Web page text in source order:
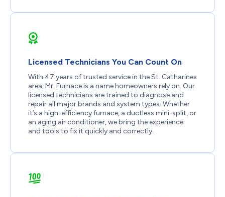
Licensed Technicians You Can Count On
With 47 years of trusted service in the St. Catharines
area, Mr. Furnace is a name homeowners rely on. Our
licensed technicians are trained to diagnose and
repair all major brands and system types. Whether
it’s a high-efficiency furnace, a ductless mini-split, or
an aging air conditioner, we bring the experience
and tools to fix it quickly and correctly.